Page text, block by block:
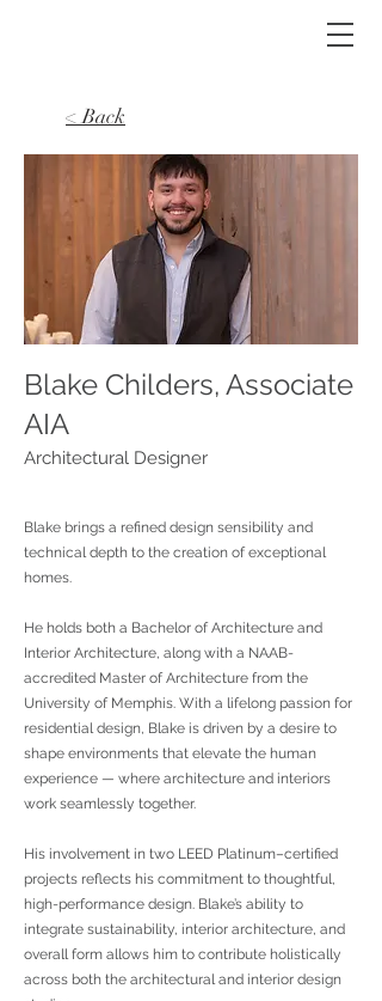
< Back
Blake Childers, Associate
AIA
Architectural Designer
Blake brings a refined design sensibility and
technical depth to the creation of exceptional
homes.
He holds both a Bachelor of Architecture and
Interior Architecture, along with a NAAB-
accredited Master of Architecture from the
University of Memphis. With a lifelong passion for
residential design, Blake is driven by a desire to
shape environments that elevate the human
experience — where architecture and interiors
work seamlessly together.
His involvement in two LEED Platinum–certified
projects reflects his commitment to thoughtful,
high-performance design. Blake’s ability to
integrate sustainability, interior architecture, and
overall form allows him to contribute holistically
across both the architectural and interior design